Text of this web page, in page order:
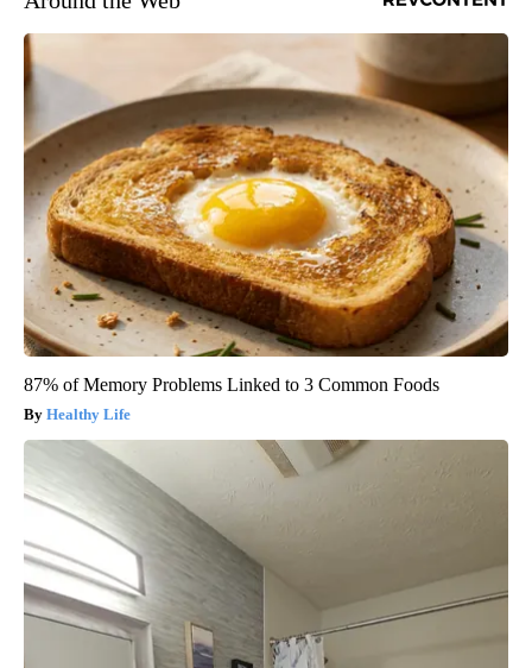
87% of Memory Problems Linked to 3 Common Foods
Healthy Life